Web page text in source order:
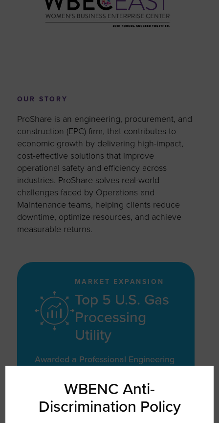
OUR STORY
ProShare is an engineering, procurement, and
construction (EPC) firm, that contributes to
economic growth by delivering high-impact,
cost-effective solutions that improve
operational safety and efficiency across
industries. ProShare solves real-world
challenges faced by Operations and
Maintenance teams, helping clients reduce
downtime, optimize resources, and achieve
measurable returns.
MARKET EXPANSION
Top 5 U.S. Gas
Processing
Utility
Awarded a Professional Engineering
gas processing utility
WBENC Anti-
Discrimination Policy